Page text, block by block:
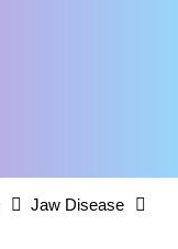
Jaw Disease